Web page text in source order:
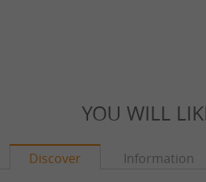
YOU WILL
Discover Information